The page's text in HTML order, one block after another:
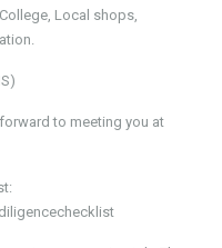
Local shops,
to meeting you at